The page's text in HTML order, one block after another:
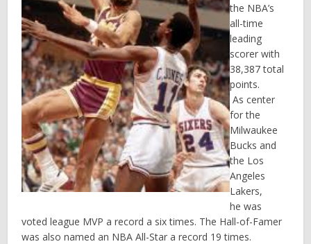
the NBA’s
all-time
leading
scorer with
38,387 total
points.
As center
for the
Milwaukee
Bucks and
the Los
Angeles
Lakers,
he was
voted league MVP a record a six times. The Hall-of-Famer
was also named an NBA All-Star a record 19 times.